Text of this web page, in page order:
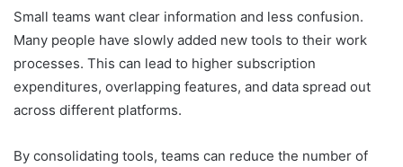
Small teams want clear information and less confusion.
Many people have slowly added new tools to their work
processes. This can lead to higher subscription
expenditures, overlapping features, and data spread out
across different platforms.
By consolidating tools, teams can reduce the number of